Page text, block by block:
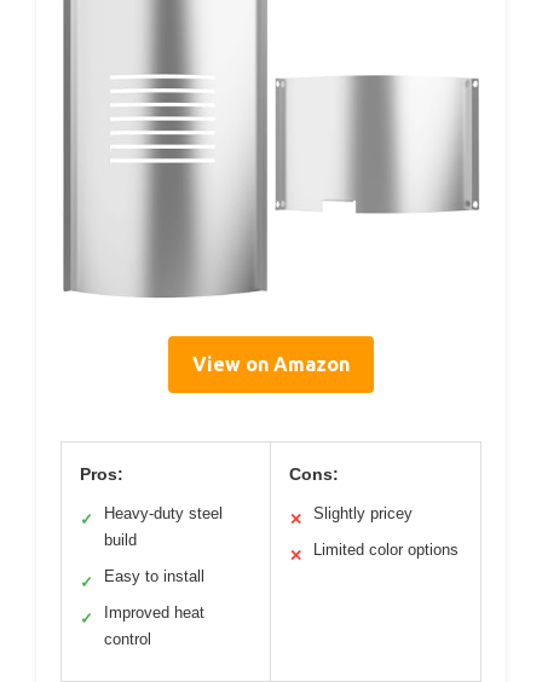
View on Amazon
Pros:
✓
Heavy-duty steel
build
✓ Easy to install
✓
Improved heat
control
Cons:
✕ Slightly pricey
✕ Limited color options